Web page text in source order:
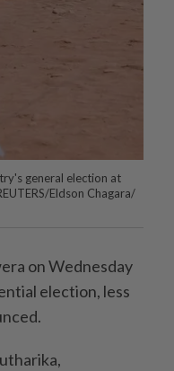
general election at
Eldson Chagara/
on Wednesday
election, less